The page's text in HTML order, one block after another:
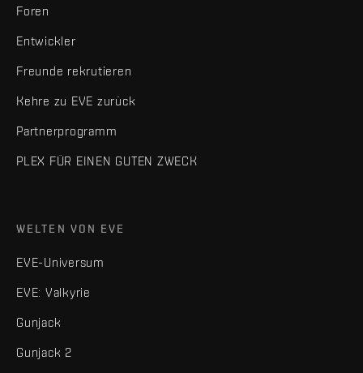
Foren
Entwickler
Freunde rekrutieren
Kehre zu EVE zurück
Partnerprogramm
PLEX FÜR EINEN GUTEN ZWECK
WELTEN VON EVE
EVE-Universum
EVE: Valkyrie
Gunjack
Gunjack 2